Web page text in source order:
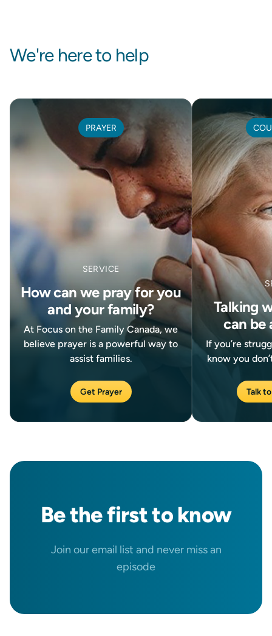
We're here to help
PRAYER
SERVICE
How can we pray for you
and your family?
At Focus on the Family Canada, we
believe prayer is a powerful way to
assist families.
Get Prayer
Talking
can be
If you’re
know you
Talk
Be thefirstto know
Join our email list and never miss an
episode